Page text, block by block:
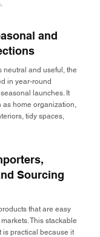
and
neutral and useful, the
in year-round
launches. It
as home organization,
tidy spaces,
Sourcing
that are easy
This stackable
is practical because it